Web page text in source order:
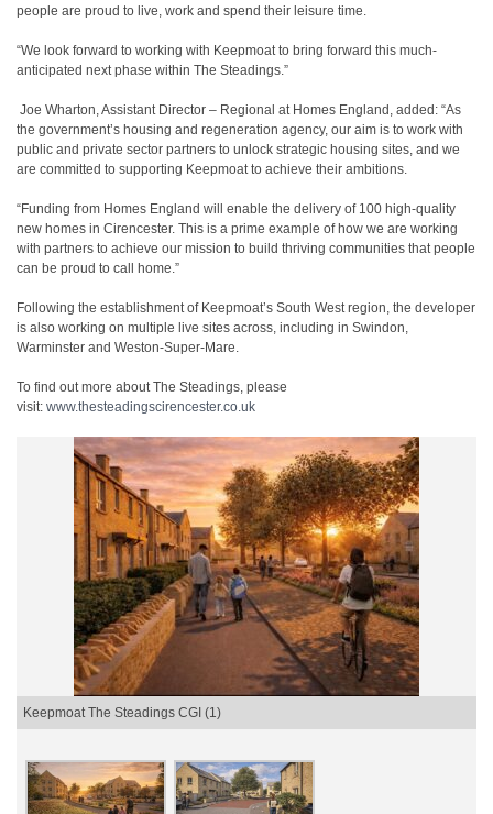
people are proud to live, work and spend their leisure time.
“We look forward to working with Keepmoat to bring forward this much-
anticipated next phase within The Steadings.”
Joe Wharton, Assistant Director – Regional at Homes England, added: “As
the government’s housing and regeneration agency, our aim is to work with
public and private sector partners to unlock strategic housing sites, and we
are committed to supporting Keepmoat to achieve their ambitions.
“Funding from Homes England will enable the delivery of 100 high-quality
new homes in Cirencester. This is a prime example of how we are working
with partners to achieve our mission to build thriving communities that people
can be proud to call home.”
Following the establishment of Keepmoat’s South West region, the developer
is also working on multiple live sites across, including in Swindon,
Warminster and Weston-Super-Mare.
To find out more about The Steadings, please
visit: www.thesteadingscirencester.co.uk
Keepmoat The Steadings CGI (1)